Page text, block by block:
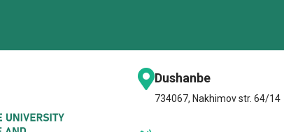
Dushanbe
734067, Nakhimov str. 64/14